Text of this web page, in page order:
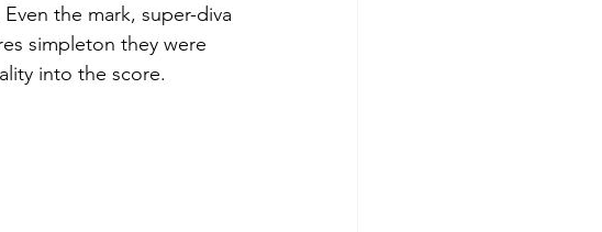
the mark, super-diva
simpleton they were
into the score.